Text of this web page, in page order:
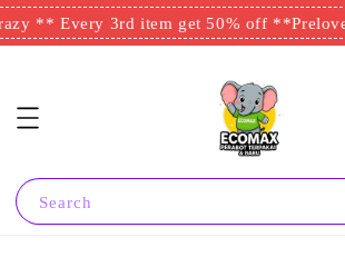
** Every 3rd item get 50% off **
Search